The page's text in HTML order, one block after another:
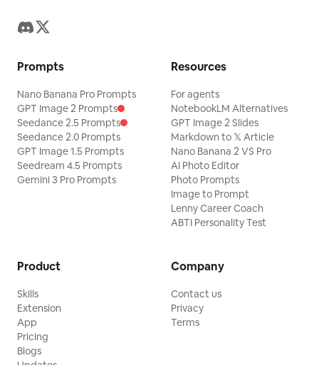
Prompts
Nano Banana Pro Prompts
GPT Image 2 Prompts
Seedance 2.5 Prompts
Seedance 2.0 Prompts
GPT Image 1.5 Prompts
Seedream 4.5 Prompts
Gemini 3 Pro Prompts
Resources
For agents
NotebookLM Alternatives
GPT Image 2 Slides
Markdown to 𝕏 Article
Nano Banana 2 VS Pro
AI Photo Editor
Photo Prompts
Image to Prompt
Lenny Career Coach
ABTI Personality Test
Product
Skills
Extension
App
Pricing
Blogs
Updates
Company
Contact us
Privacy
Terms